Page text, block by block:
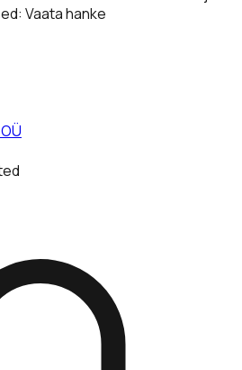
Vaata hanke